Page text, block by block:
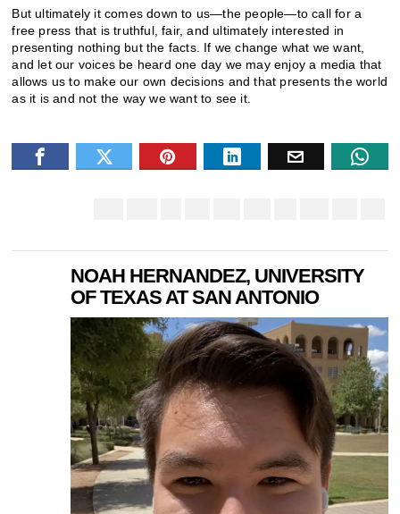
But ultimately it comes down to us—the people—to call for a
free press that is truthful, fair, and ultimately interested in
presenting nothing but the facts. If we change what we want,
and let our voices be heard one day we may enjoy a media that
allows us to make our own decisions and that presents the world
as it is and not the way we want to see it.
NOAH HERNANDEZ, UNIVERSITY
OF TEXAS AT SAN ANTONIO